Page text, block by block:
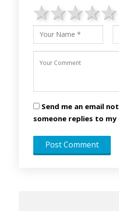
4
3
2 stars
1 star
Send me an email
someone replies to my